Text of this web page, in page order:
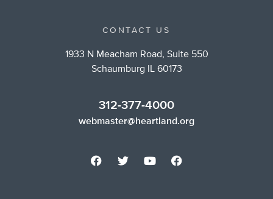
CONTACT US
1933 N Meacham Road, Suite 550
Schaumburg IL 60173
312-377-4000
webmaster@heartland.org